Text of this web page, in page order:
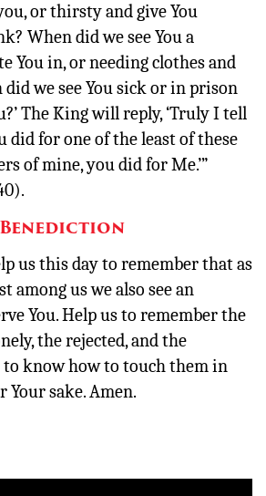
or thirsty and give You
When did we see You a
You in, or needing clothes and
did we see You sick or in prison
The King will reply, ‘Truly I tell
did for one of the least of these
of mine, you did for Me.’”
Benediction
us this day to remember that as
among us we also see an
You. Help us to remember the
the rejected, and the
to know how to touch them in
Your sake. Amen.